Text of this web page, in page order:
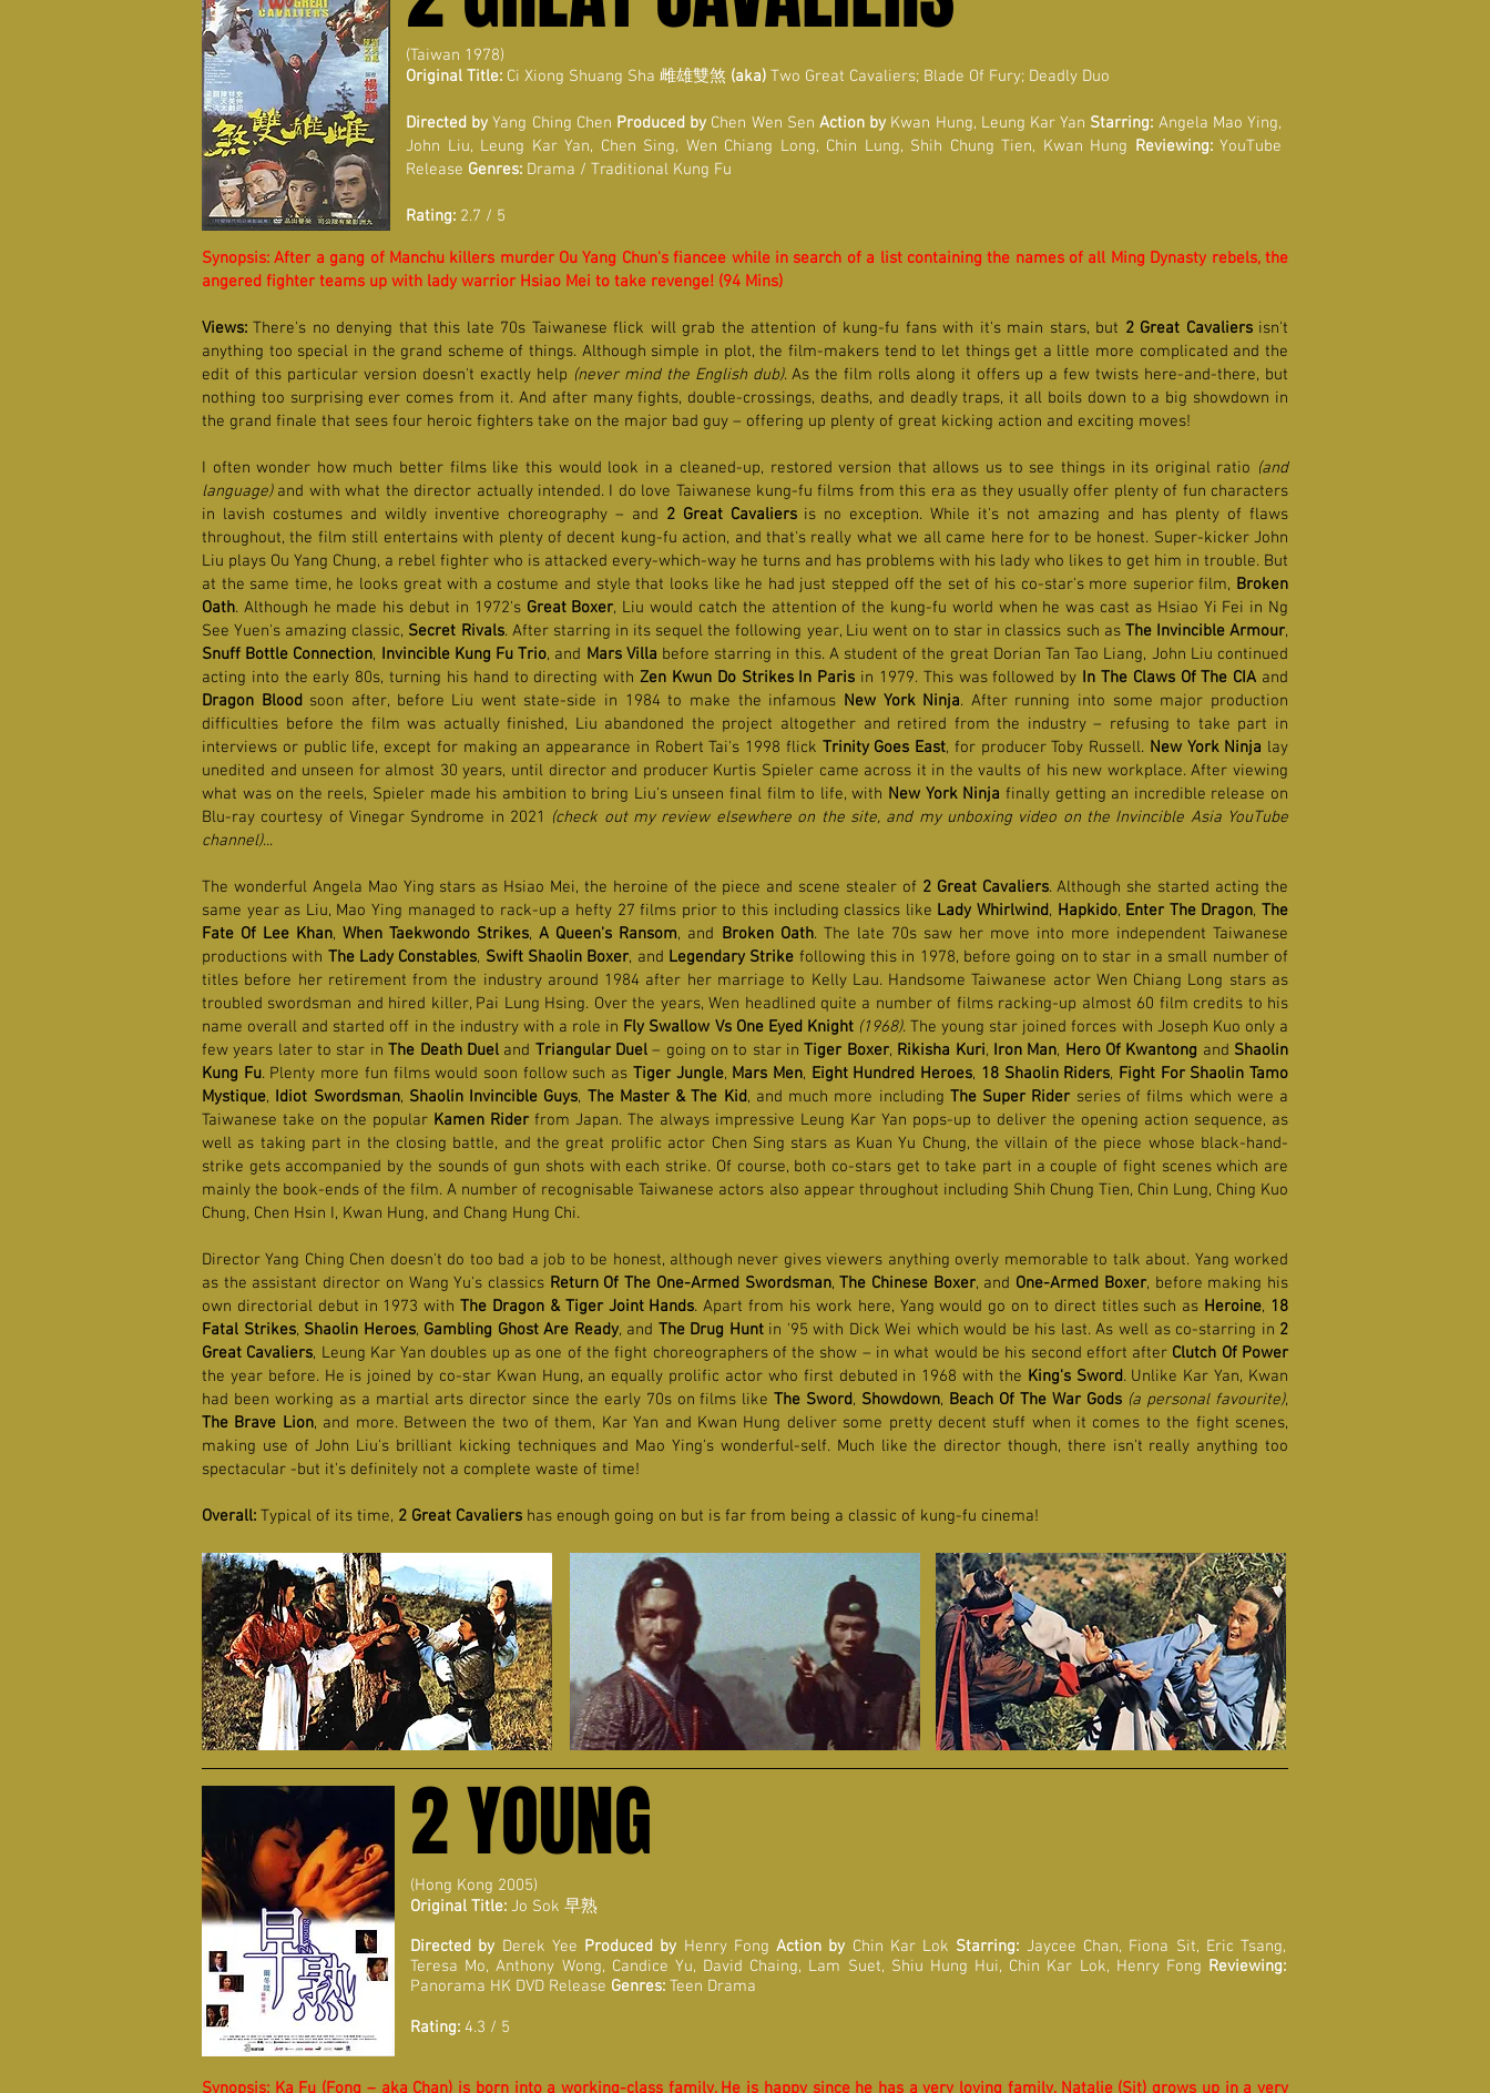
(Taiwan 1978)
Original Title: Ci Xiong Shuang Sha 雌雄雙煞 (aka) Two Great Cavaliers; Blade Of Fury; Deadly Duo
Directed by Yang Ching Chen Produced by Chen Wen SenAction by Kwan Hung, Leung Kar Yan Starring: Angela Mao Ying,
John Liu, Leung Kar Yan, Chen Sing, Wen Chiang Long, Chin Lung, Shih Chung Tien, Kwan Hung Reviewing: YouTube
Release Genres: Drama / Traditional Kung Fu
Rating: 2.7 / 5
Synopsis: After a gang of Manchu killers murder Ou Yang Chun's fiancee while in search of a list containing the names of all Ming Dynasty rebels, the
angered fighter teams up with lady warrior Hsiao Mei to take revenge! (94 Mins)
Views: There's no denying that this late 70s Taiwanese flick will grab the attention of kung-fu fans with it's main stars, but 2 Great Cavaliersisn't
anything too special in the grand scheme of things. Although simple in plot, the film-makers tend to let things get a little more complicated and the
edit of this particular version doesn't exactly help (never mind the English dub). As the film rolls along it offers up a few twists here-and-there, but
nothing too surprising ever comes from it. And after many fights, double-crossings, deaths, and deadly traps, it all boils down to a big showdown in
the grand finale that sees four heroic fighters take on the major bad guy – offering up plenty of great kicking action and exciting moves!
I often wonder how much better films like this would look in a cleaned-up, restored version that allows us to see things in its original ratio (and
language) and with what the director actually intended. I do love Taiwanese kung-fu films from this era as they usually offer plenty of fun characters
in lavish costumes and wildly inventive choreography – and 2 Great Cavaliersis no exception. While it's not amazing and has plenty of flaws
throughout, the film still entertains with plenty of decent kung-fu action, and that's really what we all came here for to be honest. Super-kicker John
Liu plays Ou Yang Chung, a rebel fighter who is attacked every-which-way he turns and has problems with his lady who likes to get him in trouble. But
at the same time, he looks great with a costume and style that looks like he had just stepped off the set of his co-star's more superior film, Broken
Oath. Although he made his debut in 1972's Great Boxer, Liu would catch the attention of the kung-fu world when he was cast as Hsiao Yi Fei in Ng
See Yuen's amazing classic, Secret Rivals. After starring in its sequel the following year, Liu went on to star in classics such as The Invincible Armour,
Snuff Bottle Connection, Invincible Kung Fu Trio, and Mars Villa before starring in this. A student of the great Dorian Tan Tao Liang, John Liu continued
acting into the early 80s, turning his hand to directing withZen Kwun Do Strikes In Paris in 1979. This was followed by In The Claws Of The CIA and
Dragon Bloodsoon after, before Liu went state-side in 1984 to make the infamous New York Ninja. After running into some major production
difficulties before the film was actually finished, Liu abandoned the project altogether and retired from the industry – refusing to take part in
interviews or public life, except for making an appearance in Robert Tai's 1998 flick Trinity Goes East, for producer Toby Russell. New York Ninja lay
unedited and unseen for almost 30 years, until director and producer Kurtis Spieler came across it in the vaults of his new workplace. After viewing
what was on the reels, Spieler made his ambition to bring Liu's unseen final film to life, with New York Ninja finally getting an incredible release on
Blu-ray courtesy of Vinegar Syndrome in 2021 (check out my review elsewhere on the site, and my unboxing video on the Invincible Asia YouTube
channel)...
The wonderful Angela Mao Ying stars as Hsiao Mei, the heroine of the piece and scene stealer of 2 Great Cavaliers. Although she started acting the
same year as Liu, Mao Ying managed to rack-up a hefty 27 films prior to this including classics like Lady Whirlwind, Hapkido, Enter The Dragon,The
Fate Of Lee Khan,When Taekwondo Strikes,A Queen's Ransom, and Broken Oath. The late 70s saw her move into more independent Taiwanese
productions with The Lady Constables, Swift Shaolin Boxer, and Legendary Strike following this in 1978, before going on to star in a small number of
titles before her retirement from the industry around 1984 after her marriage to Kelly Lau. Handsome Taiwanese actor Wen Chiang Long stars as
troubled swordsman and hired killer, Pai Lung Hsing. Over the years, Wen headlined quite a number of films racking-up almost 60 film credits to his
name overall and started off in the industry with a role in Fly Swallow Vs One Eyed Knight (1968). The young star joined forces with Joseph Kuo only a
few years later to star inThe Death Dueland Triangular Duel– going on to star inTiger Boxer, Rikisha Kuri, Iron Man, Hero Of Kwantong and Shaolin
Kung Fu. Plenty more fun films would soon follow such as Tiger Jungle, Mars Men, Eight Hundred Heroes, 18 Shaolin Riders, Fight For Shaolin Tamo
Mystique, Idiot Swordsman, Shaolin Invincible Guys, The Master & The Kid, and much more including The Super Rider series of films which were a
Taiwanese take on the popular Kamen Rider from Japan. The always impressive Leung Kar Yan pops-up to deliver the opening action sequence, as
well as taking part in the closing battle, and the great prolific actor Chen Sing stars as Kuan Yu Chung, the villain of the piece whose black-hand-
strike gets accompanied by the sounds of gun shots with each strike. Of course, both co-stars get to take part in a couple of fight scenes which are
mainly the book-ends of the film. A number of recognisable Taiwanese actors also appear throughout including Shih Chung Tien, Chin Lung, Ching Kuo
Chung, Chen Hsin I, Kwan Hung, and Chang Hung Chi.
Director Yang Ching Chen doesn't do too bad a job to be honest, although never gives viewers anything overly memorable to talk about. Yang worked
as the assistant director on Wang Yu's classics Return Of The One-Armed Swordsman,The Chinese Boxer, and One-Armed Boxer, before making his
own directorial debut in 1973 withThe Dragon & Tiger Joint Hands. Apart from his work here, Yang would go on to direct titles such as Heroine, 18
Fatal Strikes, Shaolin Heroes, Gambling Ghost Are Ready, and The Drug Huntin '95 with Dick Wei which would be his last. As well as co-starring in 2
Great Cavaliers, Leung Kar Yan doubles up as one of the fight choreographers of the show – in what would be his second effort after Clutch Of Power
the year before. He is joined by co-star Kwan Hung, an equally prolific actor who first debuted in 1968 with the King's Sword. Unlike Kar Yan, Kwan
had been working as a martial arts director since the early 70s on films likeThe Sword, Showdown, Beach Of The War Gods (a personal favourite),
The Brave Lion, and more. Between the two of them, Kar Yan and Kwan Hung deliver some pretty decent stuff when it comes to the fight scenes,
making use of John Liu's brilliant kicking techniques and Mao Ying's wonderful-self. Much like the director though, there isn't really anything too
spectacular -but it's definitely not a complete waste of time!
Overall: Typical of its time, 2 Great Cavaliers has enough going on but is far from being a classic of kung-fu cinema!
2 YOUNG
(Hong Kong 2005)
Original Title: Jo Sok 早熟
Directed by Derek Yee Produced by Henry FongAction by Chin Kar Lok Starring: Jaycee Chan, Fiona Sit, Eric Tsang,
Teresa Mo, Anthony Wong, Candice Yu, David Chaing, Lam Suet, Shiu Hung Hui, Chin Kar Lok, Henry Fong Reviewing:
Panorama HK DVD Release Genres: Teen Drama
Rating: 4.3 / 5
Synopsis: Ka Fu (Fong – aka Chan) is born into a working-class family. He is happy since he has a very loving family. Natalie (Sit) grows up in a very